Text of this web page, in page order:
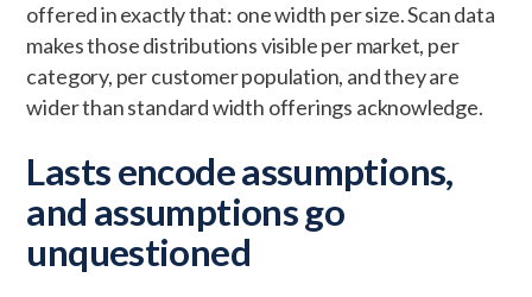
offered in exactly that: one width per size. Scan data
makes those distributions visible per market, per
category, per customer population, and they are
wider than standard width offerings acknowledge.
Lasts encode assumptions,
and assumptions go
unquestioned